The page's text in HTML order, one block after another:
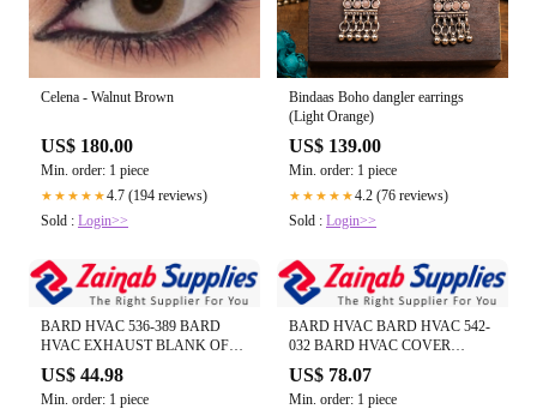
Celena - Walnut Brown
US$ 180.00
Min. order: 1 piece
★★★★★4.7 (194 reviews)
Sold : Login>>
Bindaas Boho dangler earrings
(Light Orange)
US$ 139.00
Min. order: 1 piece
★★★★★4.2 (76 reviews)
Sold : Login>>
BARD HVAC 536-389 BARD
HVAC EXHAUST BLANK OFF
PLATE--- (CALL US FOR REAL
TIME INVENTORY)
US$ 44.98
Min. order: 1 piece
BARD HVAC BARD HVAC 542-
032 BARD HVAC COVER
PLATE ASSEMBLY--- (CALL US
FOR REAL TIME INVENTORY)
US$ 78.07
Min. order: 1 piece